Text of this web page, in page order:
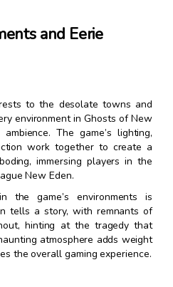
and Eerie
to the desolate towns and
environment in Ghosts of New
The game’s lighting,
work together to create a
immersing players in the
New Eden.
game’s environments is
tells a story, with remnants of
hinting at the tragedy that
atmosphere adds weight
the overall gaming experience.